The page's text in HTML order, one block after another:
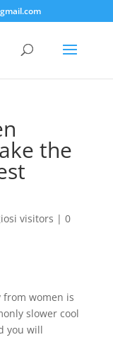
the
visitors | 0
from women is
slower cool
you will